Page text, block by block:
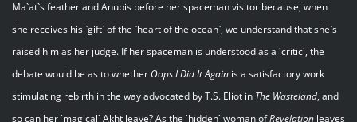
Ma`at`s feather and Anubis before her spaceman visitor because, when
she receives his `gift` of the `heart of the ocean`, we understand that she`s
raised him as her judge. If her spaceman is understood as a `critic`, the
debate would be as to whether Oops I Did It Againis a satisfactory work
stimulating rebirth in the way advocated by T.S. Eliot in The Wasteland, and
so can her `magical` Akht leave? As the `hidden` woman ofRevelationleaves